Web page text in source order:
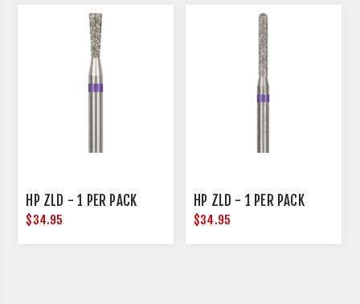
HP ZLD - 1 PER PACK
$34.95
HP ZLD - 1 PER PACK
$34.95